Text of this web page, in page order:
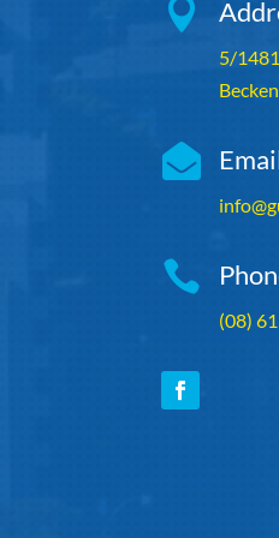

5/


(08)